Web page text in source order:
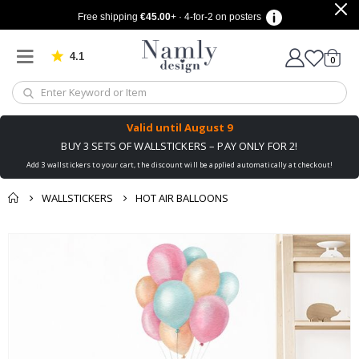
Free shipping €45.00+ · 4-for-2 on posters
4.1 Based on 1029 votes
Cart
0items
Valid until August 9
BUY 3 SETS OF WALLSTICKERS – PAY ONLY FOR 2!
Add 3 wallstickers to your cart, the discount will be applied automatically at checkout!
WALLSTICKERS HOT AIR BALLOONS
You might also like
cart
checkout